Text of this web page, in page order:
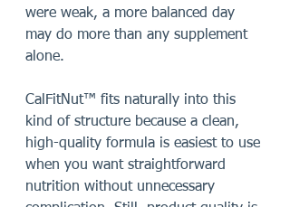
were weak, a more balanced day
may do more than any supplement
alone.
CalFitNut™ fits naturally into this
kind of structure because a clean,
high-quality formula is easiest to use
when you want straightforward
nutrition without unnecessary